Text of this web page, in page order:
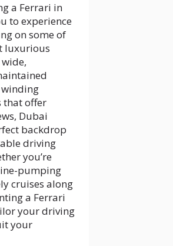
a Ferrari in
to experience
on some of
luxurious
that offer
Dubai
backdrop
driving
you’re
pumping
cruises along
a Ferrari
your driving
your